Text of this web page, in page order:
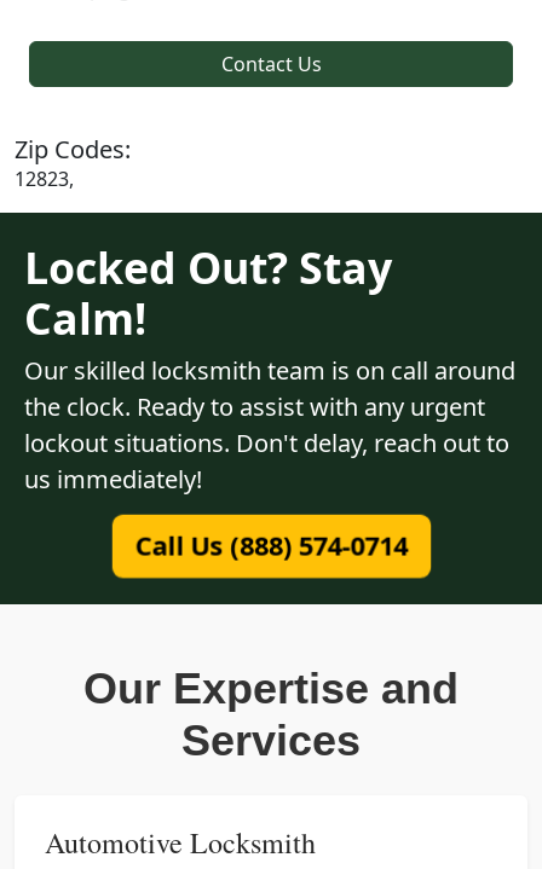
Contact Us
Zip Codes:
12823,
Locked Out? Stay
Calm!
Our skilled locksmith team is on call around
the clock. Ready to assist with any urgent
lockout situations. Don't delay, reach out to
us immediately!
Call Us (888) 574-0714
Our Expertise and
Services
Automotive Locksmith